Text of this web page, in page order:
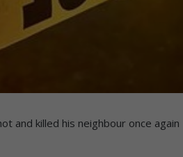
and killed his neighbour once again